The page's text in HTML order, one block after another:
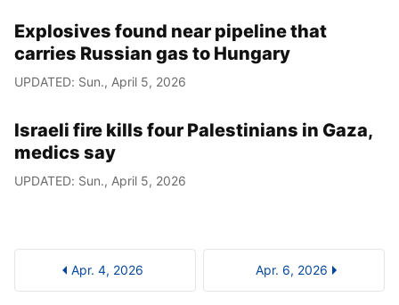
Explosives found near pipeline that
carries Russian gas to Hungary
UPDATED: Sun., April 5, 2026
Israeli fire kills four Palestinians in Gaza,
medics say
UPDATED: Sun., April 5, 2026
Apr. 4, 2026 Apr. 6, 2026